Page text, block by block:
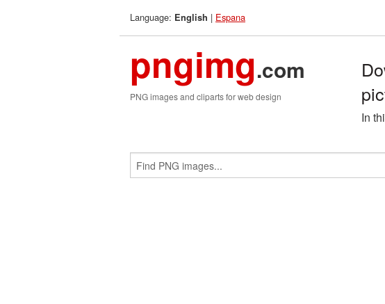
Language: English | Espana
pngimg.com
PNG images and cliparts for web design
In